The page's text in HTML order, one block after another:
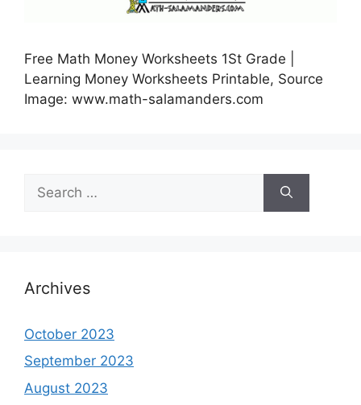
Free Math Money Worksheets 1St Grade |
Learning Money Worksheets Printable, Source
Image: www.math-salamanders.com
for:
Archives
October 2023
September 2023
August 2023